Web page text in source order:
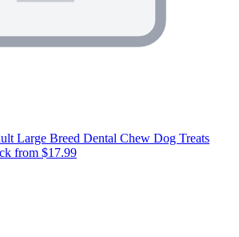
Large Breed Dental Chew Dog Treats
from $17.99